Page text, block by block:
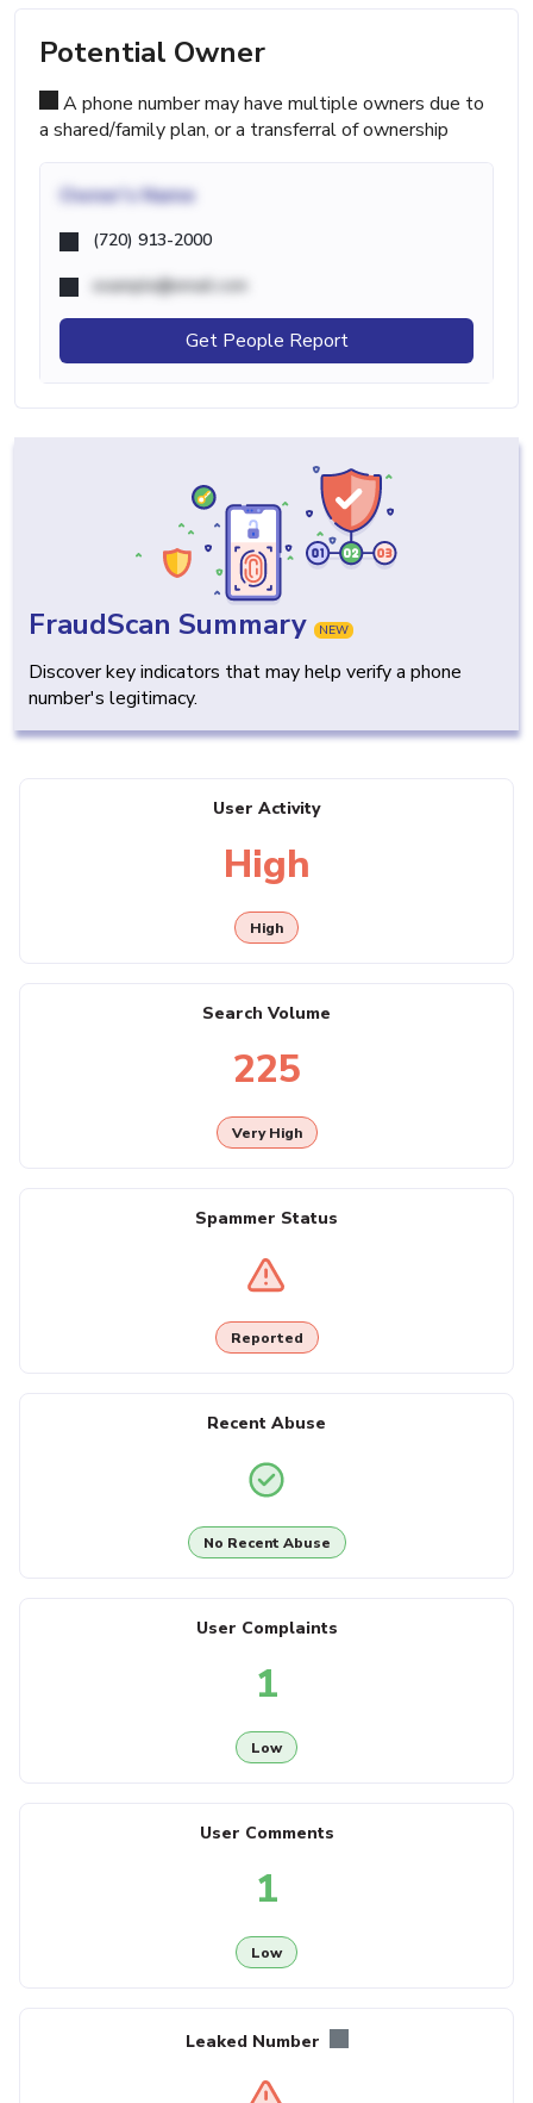
Potential Owner
A phone number may have multiple owners due to
a shared/family plan, or a transferral of ownership
Owner's Name
(720) 913-2000
example@email.com
Get People Report
FraudScan Summary NEW
Discover key indicators that may help verify a phone
number's legitimacy.
User Activity
High
High
Search Volume
225
Very High
Spammer Status
Reported
Recent Abuse
No Recent Abuse
User Complaints
1
Low
User Comments
1
Low
Leaked Number